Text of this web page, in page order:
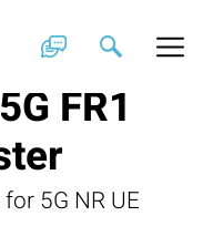
FR1
5G NR UE